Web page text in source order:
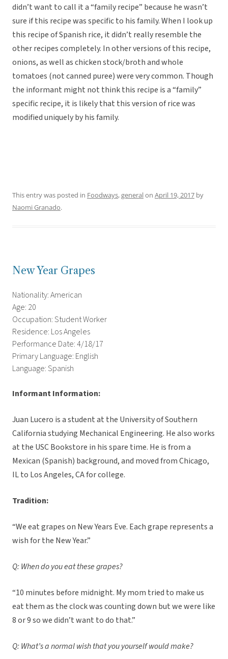
didn’t want to call it a “family recipe” because he wasn’t
sure if this recipe was specific to his family. When I look up
this recipe of Spanish rice, it didn’t really resemble the
other recipes completely. In other versions of this recipe,
onions, as well as chicken stock/broth and whole
tomatoes (not canned puree) were very common. Though
the informant might not think this recipe is a “family”
specific recipe, it is likely that this version of rice was
modified uniquely by his family.
This entry was posted in Foodways,generalon April 19, 2017 by
Naomi Granado.
New Year Grapes
Nationality: American
Age: 20
Occupation: Student Worker
Residence: Los Angeles
Performance Date: 4/18/17
Primary Language: English
Language: Spanish
Informant Information:
Juan Lucero is a student at the University of Southern
California studying Mechanical Engineering. He also works
at the USC Bookstore in his spare time. He is from a
Mexican (Spanish) background, and moved from Chicago,
IL to Los Angeles, CA for college.
Tradition:
“We eat grapes on New Years Eve. Each grape represents a
wish for the New Year.”
Q: When do you eat these grapes?
“10 minutes before midnight. My mom tried to make us
eat them as the clock was counting down but we were like
8 or 9 so we didn’t want to do that.”
Q: What’s a normal wish that you yourself would make?